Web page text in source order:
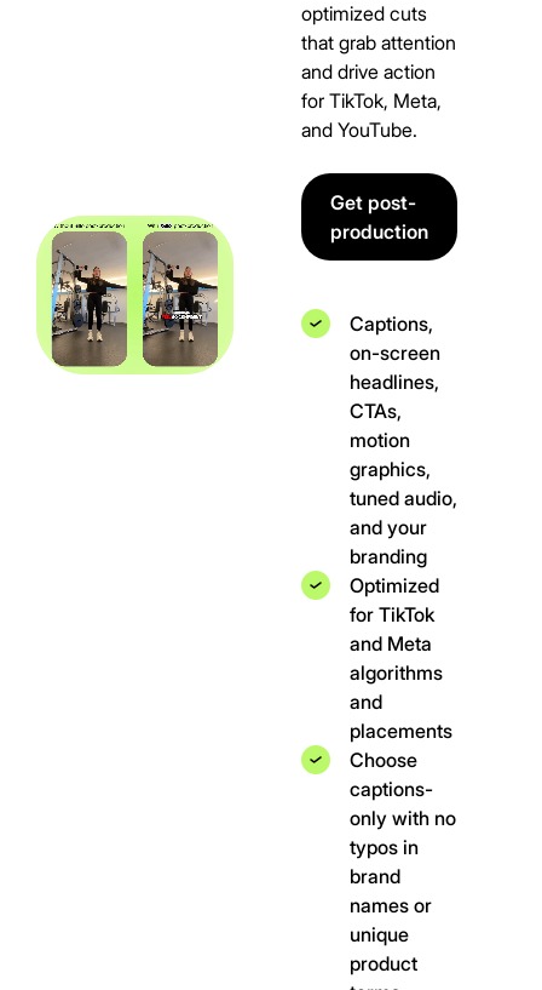
optimized cuts
that grab attention
and drive action
for TikTok, Meta,
and YouTube.
Get post-
production
Captions,
on-screen
headlines,
CTAs,
motion
graphics,
tuned audio,
and your
branding
Optimized
for TikTok
and Meta
algorithms
and
placements
Choose
captions-
only with no
typos in
brand
names or
unique
product